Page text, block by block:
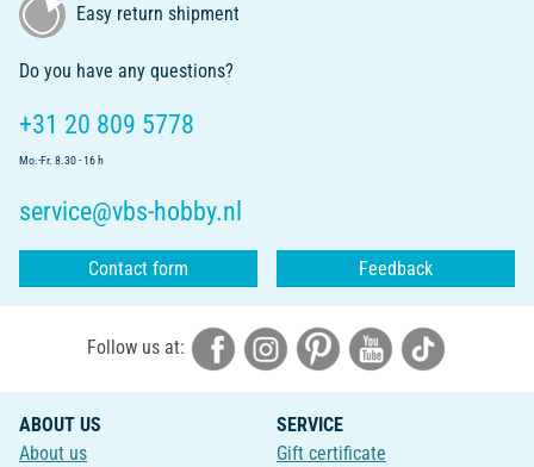
Easy return shipment
Do you have any questions?
+31 20 809 5778
Mo.-Fr. 8.30 - 16 h
service@vbs-hobby.nl
Contact form Feedback
Follow us at:
ABOUT US
About us
SERVICE
Gift certificate